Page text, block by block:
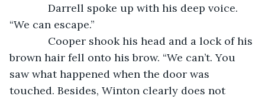
Darrell spoke up with his deep voice.
“We can escape.”
Cooper shook his head and a lock of his
brown hair fell onto his brow. “We can’t. You
saw what happened when the door was
touched. Besides, Winton clearly does not